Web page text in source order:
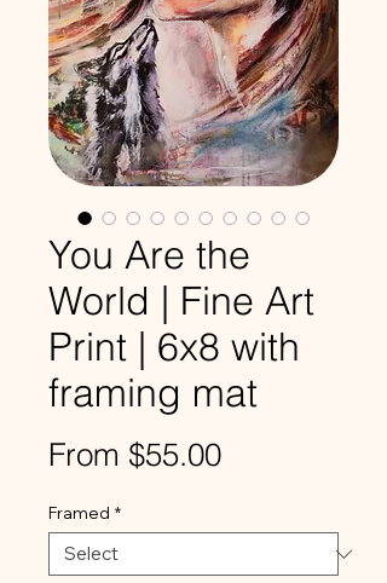
You Are the
World | Fine Art
Print | 6x8 with
framing mat
From $55.00Sale
Framed *